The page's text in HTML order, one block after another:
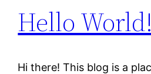
Hello World!
Hi there! This blog is a